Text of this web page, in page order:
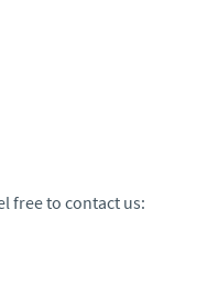
free to contact us: